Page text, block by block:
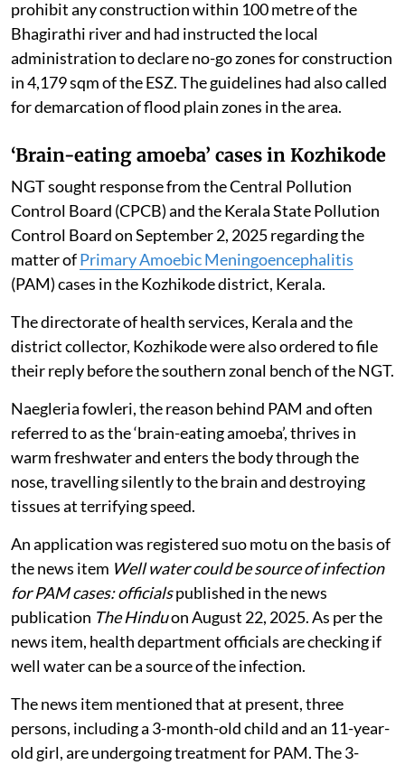
prohibit any construction within 100 metre of the
Bhagirathi river and had instructed the local
administration to declare no-go zones for construction
in 4,179 sqm of the ESZ. The guidelines had also called
for demarcation of flood plain zones in the area.
‘Brain-eating amoeba’ cases in Kozhikode
NGT sought response from the Central Pollution
Control Board (CPCB) and the Kerala State Pollution
Control Board on September 2, 2025 regarding the
matter ofPrimary Amoebic Meningoencephalitis
(PAM) cases in the Kozhikode district, Kerala.
The directorate of health services, Kerala and the
district collector, Kozhikode were also ordered to file
their reply before the southern zonal bench of the NGT.
Naegleria fowleri, the reason behind PAM and often
referred to as the ‘brain-eating amoeba’, thrives in
warm freshwater and enters the body through the
nose, travelling silently to the brain and destroying
tissues at terrifying speed.
An application was registered suo motu on the basis of
the news item Well water could be source of infection
for PAM cases: officialspublished in the news
publication The HinduonAugust 22, 2025. As per the
news item, health department officials are checking if
well water can be a source of the infection.
The news item mentioned that at present, three
persons, including a 3-month-old child and an 11-year-
old girl, are undergoing treatment for PAM. The 3-